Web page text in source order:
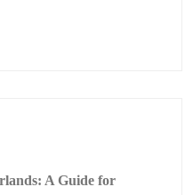
A Guide for